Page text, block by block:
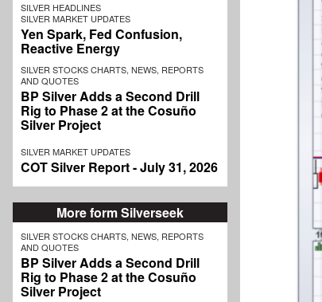
SILVER HEADLINES
SILVER MARKET UPDATES
Yen Spark, Fed Confusion,
Reactive Energy
SILVER STOCKS CHARTS, NEWS, REPORTS
AND QUOTES
BP Silver Adds a Second Drill
Rig to Phase 2 at the Cosuño
Silver Project
SILVER MARKET UPDATES
COT Silver Report - July 31, 2026
More form Silverseek
SILVER STOCKS CHARTS, NEWS, REPORTS
AND QUOTES
BP Silver Adds a Second Drill
Rig to Phase 2 at the Cosuño
Silver Project